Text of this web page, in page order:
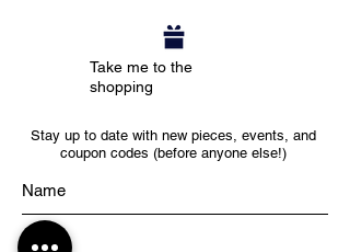
Take me to the
shopping
Stay up to date with new pieces, events, and
coupon codes (before anyone else!)